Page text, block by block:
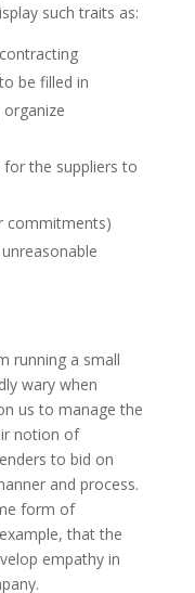
such traits as:
be filled in
the suppliers to
commitments)
running a small
wary when
us to manage the
notion of
to bid on
and process.
form of
that the
empathy in